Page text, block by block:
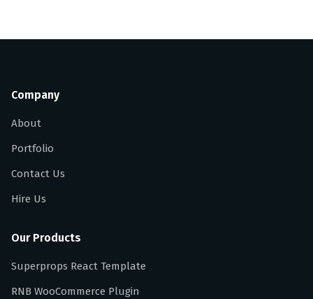
Company
About
Portfolio
Contact Us
Hire Us
Our Products
Superprops React Template
RNB WooCommerce Plugin